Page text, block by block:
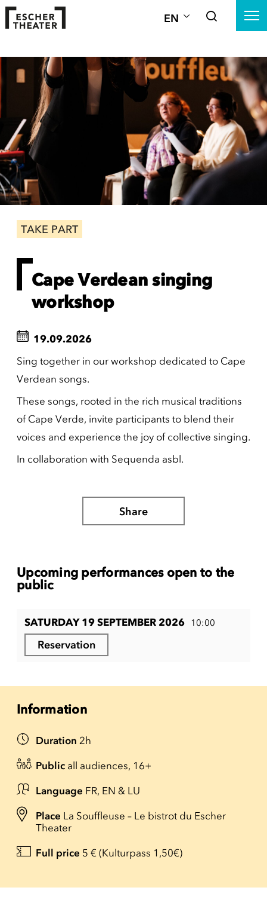
EN
TAKE PART
Cape Verdean singing
workshop
19.09.2026
Sing together in our workshop dedicated to Cape
Verdean songs.
These songs, rooted in the rich musical traditions
of Cape Verde, invite participants to blend their
voices and experience the joy of collective singing.
In collaboration with Sequenda asbl.
Share
Upcoming performances open to the
public
SATURDAY 19 SEPTEMBER 2026 10:00
Reservation
Information
Duration 2h
Public all audiences, 16+
Language FR, EN & LU
Place La Souffleuse – Le bistrot du Escher
Theater
Full price 5 € (Kulturpass 1,50€)